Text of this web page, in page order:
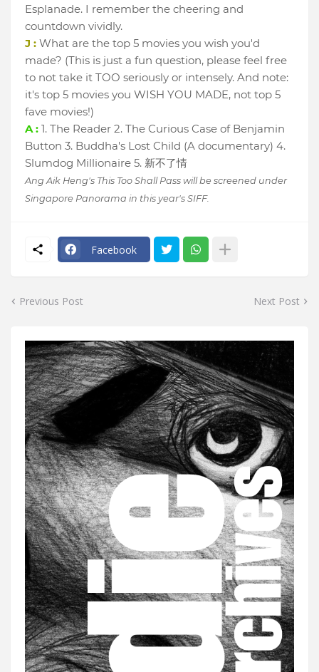
Esplanade. I remember the cheering and
countdown vividly.
J : What are the top 5 movies you wish you'd
made? (This is just a fun question, please feel free
to not take it TOO seriously or intensely. And note:
it's top 5 movies you WISH YOU MADE, not top 5
fave movies!)
A : 1. The Reader 2. The Curious Case of Benjamin
Button 3. Buddha's Lost Child (A documentary) 4.
Slumdog Millionaire 5. 新不了情
Ang Aik Heng's This Too Shall Pass will be screened under
Singapore Panorama in this year's SIFF.
Facebook
Previous Post Next Post